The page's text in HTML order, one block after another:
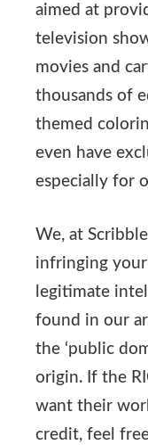
aimed at
television
movies and
thousands of
themed
even have
especially for
We, at
infringing
legitimate
found in our
the ‘public
origin. If the
want their
credit, feel